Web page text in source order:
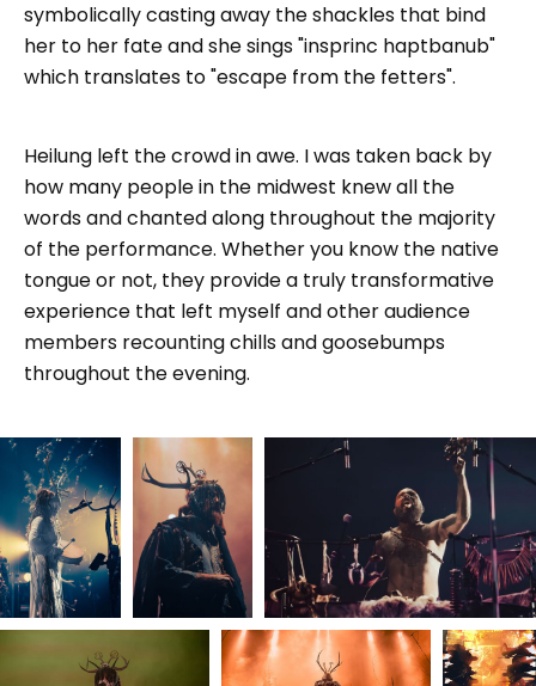
symbolically casting away the shackles that bind
her to her fate and she sings "insprinc haptbanub"
which translates to "escape from the fetters".
Heilung left the crowd in awe. I was taken back by
how many people in the midwest knew all the
words and chanted along throughout the majority
of the performance. Whether you know the native
tongue or not, they provide a truly transformative
experience that left myself and other audience
members recounting chills and goosebumps
throughout the evening.